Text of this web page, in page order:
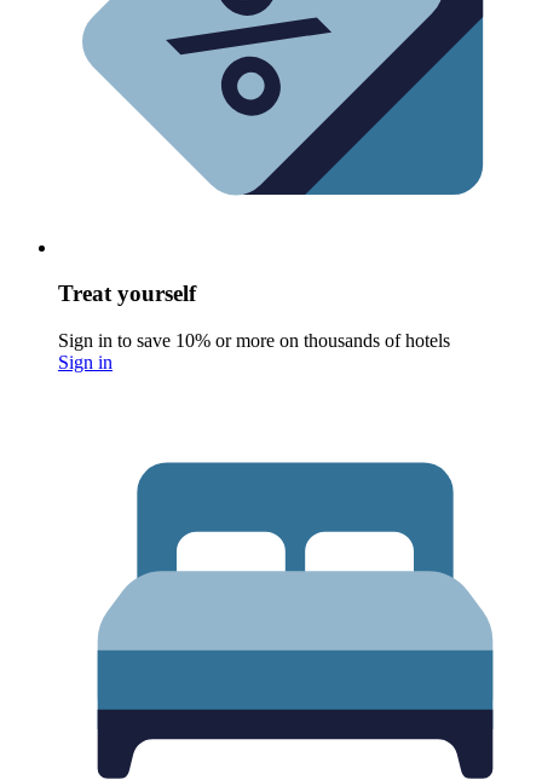
Treat yourself
Sign in to save 10% or more on thousands of hotels
Sign in